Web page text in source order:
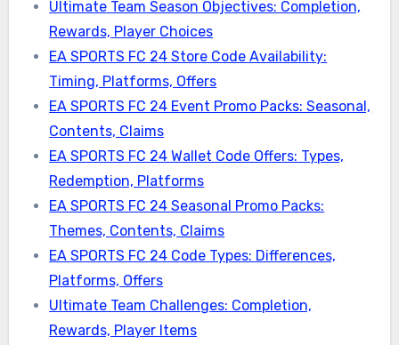
Ultimate Team Season Objectives: Completion,
Rewards, Player Choices
EA SPORTS FC 24 Store Code Availability:
Timing, Platforms, Offers
EA SPORTS FC 24 Event Promo Packs: Seasonal,
Contents, Claims
EA SPORTS FC 24 Wallet Code Offers: Types,
Redemption, Platforms
EA SPORTS FC 24 Seasonal Promo Packs:
Themes, Contents, Claims
EA SPORTS FC 24 Code Types: Differences,
Platforms, Offers
Ultimate Team Challenges: Completion,
Rewards, Player Items